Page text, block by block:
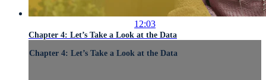
12:03
Chapter 4: Let’s Take a Look at the Data
Chapter 4: Let’s Take a Look at the Data